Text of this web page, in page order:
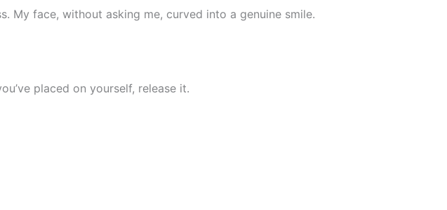
My face, without asking me, curved into a genuine smile.
placed on yourself, release it.